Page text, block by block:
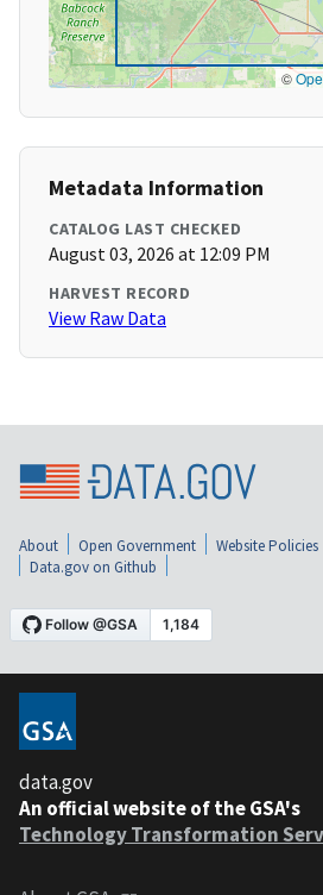
©
Metadata Information
CATALOG LAST CHECKED
August 03, 2026 at 12:09 PM
HARVEST RECORD
View Raw Data
About Open Government Website Policies
Data.gov on Github
data.gov
An official website of the GSA's
Technology Transformation